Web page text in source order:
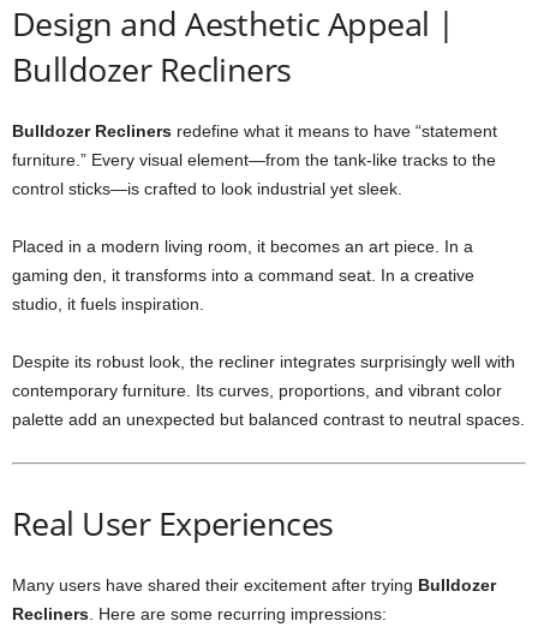
Design and Aesthetic Appeal |
Bulldozer Recliners
Bulldozer Recliners redefine what it means to have “statement
furniture.” Every visual element—from the tank-like tracks to the
control sticks—is crafted to look industrial yet sleek.
Placed in a modern living room, it becomes an art piece. In a
gaming den, it transforms into a command seat. In a creative
studio, it fuels inspiration.
Despite its robust look, the recliner integrates surprisingly well with
contemporary furniture. Its curves, proportions, and vibrant color
palette add an unexpected but balanced contrast to neutral spaces.
Real User Experiences
Many users have shared their excitement after trying Bulldozer
Recliners . Here are some recurring impressions: